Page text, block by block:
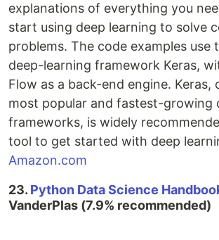
explanations of everything you
start using deep learning to solve
problems. The code examples use
deep-learning framework Keras,
Flow as a back-end engine. Keras,
most popular and fastest-growing
frameworks, is widely
tool to get started with deep
Amazon.com
23. Python Data Science
VanderPlas (7.9% recommended)